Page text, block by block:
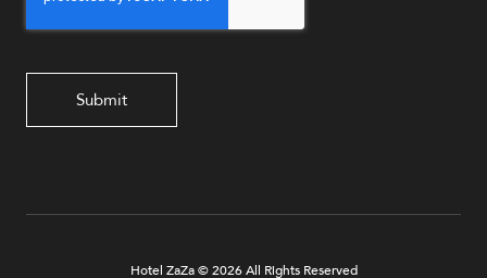
Hotel ZaZa © 2026 All Rights Reserved